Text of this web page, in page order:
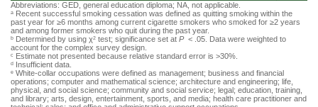
Abbreviations: GED, general education diploma; NA, not applicable.
a
Recent successful smoking cessation was defined as quitting smoking within the
past year for ≥6 months among current cigarette smokers who smoked for ≥2 years
and among former smokers who quit during the past year.
b Determined by using χ2 test; significance set at P < .05. Data were weighted to
account for the complex survey design.
c Estimate not presented because relative standard error is >30%.
d Insufficient data.
e White-collar occupations were defined as management; business and financial
operations; computer and mathematical science; architecture and engineering; life,
physical, and social science; community and social service; legal; education, training,
and library; arts, design, entertainment, sports, and media; health care practitioner and